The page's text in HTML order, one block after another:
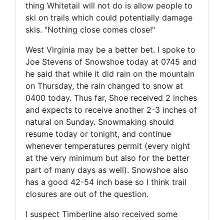
thing Whitetail will not do is allow people to
ski on trails which could potentially damage
skis. "Nothing close comes close!"
West Virginia may be a better bet. I spoke to
Joe Stevens of Snowshoe today at 0745 and
he said that while it did rain on the mountain
on Thursday, the rain changed to snow at
0400 today. Thus far, Shoe received 2 inches
and expects to receive another 2-3 inches of
natural on Sunday. Snowmaking should
resume today or tonight, and continue
whenever temperatures permit (every night
at the very minimum but also for the better
part of many days as well). Snowshoe also
has a good 42-54 inch base so I think trail
closures are out of the question.
I suspect Timberline also received some